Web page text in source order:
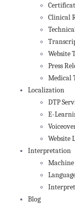
Clinical
Website
Press
Medical
Localization
DTP
E-
Website
Interpretation
Blog